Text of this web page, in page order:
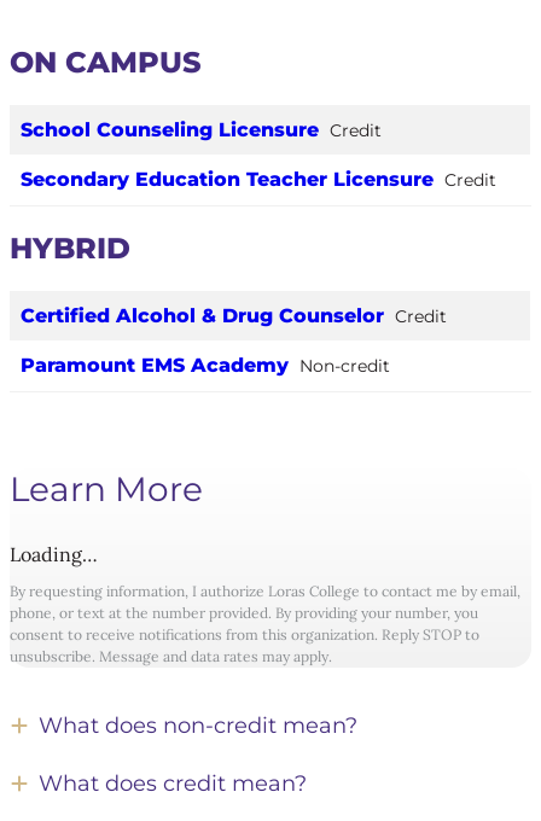
ON CAMPUS
School Counseling Licensure Credit
Secondary Education Teacher Licensure Credit
HYBRID
Certified Alcohol & Drug Counselor Credit
Paramount EMS Academy Non-credit
Learn More
Loading…
By requesting information, I authorize Loras College to contact me by email,
phone, or text at the number provided. By providing your number, you
consent to receive notifications from this organization. Reply STOP to
unsubscribe. Message and data rates may apply.
What does non-credit mean?
What does credit mean?